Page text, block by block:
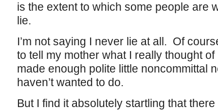
is the extent to which some people are
lie.
I’m not saying I never lie at all. Of
to tell my mother what I really thought
made enough polite little noncommittal
haven’t wanted to do.
But I find it absolutely startling that